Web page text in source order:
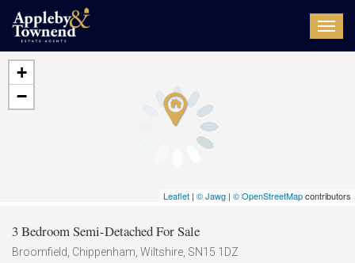
+
−
Leaflet | © Jawg | © OpenStreetMapcontributors
3 Bedroom Semi-Detached For Sale
Broomfield, Chippenham, Wiltshire, SN15 1DZ